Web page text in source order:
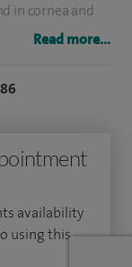
in cornea and
plastic
and glaucoma
(diplopia)
an expert in
Read more...
availability
using this